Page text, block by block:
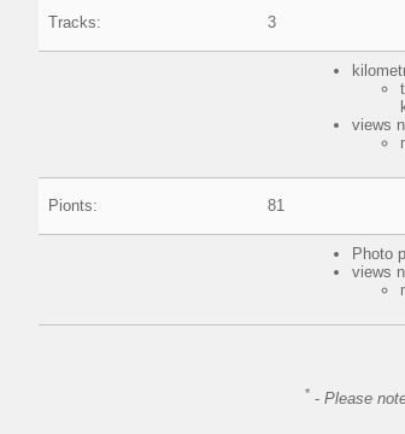
Tracks: 3
views
Pionts: 81
Photo
views
*- Please